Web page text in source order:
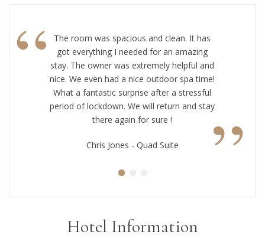
“
The room was spacious and clean. It has
got everything I needed for an amazing
stay. The owner was extremely helpful and
nice. We even had a nice outdoor spa time!
What a fantastic surprise after a stressful
period of lockdown. We will return and stay
there again for sure !
”
Chris Jones - Quad Suite
Hotel Information